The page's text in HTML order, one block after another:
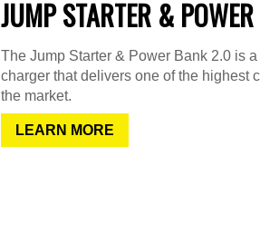
JUMP STARTER &
The Jump Starter & Power Bank 2.0 is
charger that delivers one of the highest
the market.
LEARN MORE